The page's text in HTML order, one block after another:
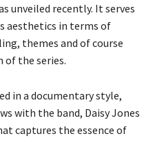
unveiled recently. It serves
aesthetics in terms of
themes and of course
of the series.
in a documentary style,
with the band, Daisy Jones
captures the essence of